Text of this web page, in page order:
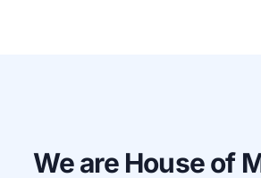
We are House of